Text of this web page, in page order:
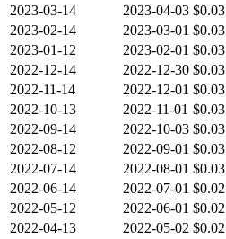
2023-03-14
2023-04-03 $0.03
2023-02-14
2023-03-01 $0.03
2023-01-12
2023-02-01 $0.03
2022-12-14
2022-12-30 $0.03
2022-11-14
2022-12-01 $0.03
2022-10-13
2022-11-01 $0.03
2022-09-14
2022-10-03 $0.03
2022-08-12
2022-09-01 $0.03
2022-07-14
2022-08-01 $0.03
2022-06-14
2022-07-01 $0.02
2022-05-12
2022-06-01 $0.02
2022-04-13
2022-05-02 $0.02